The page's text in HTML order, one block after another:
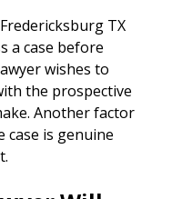
TX
a case before
wishes to
the prospective
Another factor
case is genuine